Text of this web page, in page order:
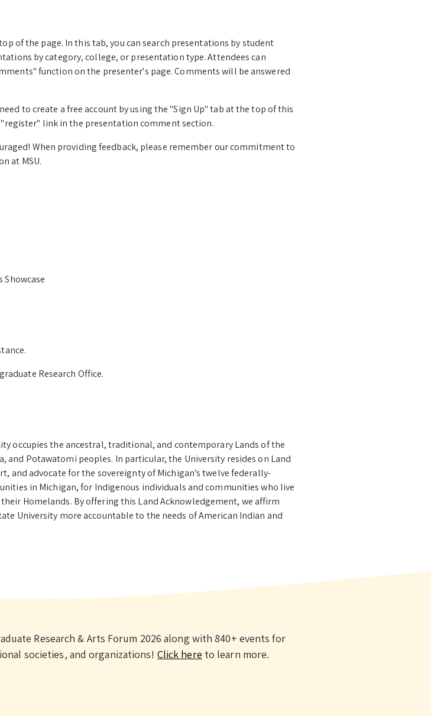
of the page. In this tab, you can search presentations by student
by category, college, or presentation type. Attendees can
function on the presenter's page. Comments will be answered
to create a free account by using the "Sign Up" tab at the top of this
"register" link in the presentation comment section.
When providing feedback, please remember our commitment to
at MSU.
Showcase
Research Office.
occupies the ancestral, traditional, and contemporary Lands of the
and Potawatomi peoples. In particular, the University resides on Land
and advocate for the sovereignty of Michigan’s twelve federally-
in Michigan, for Indigenous individuals and communities who live
Homelands. By offering this Land Acknowledgement, we affirm
University more accountable to the needs of American Indian and
Research & Arts Forum 2026 along with 840+ events for
societies, and organizations! Click here to learn more.